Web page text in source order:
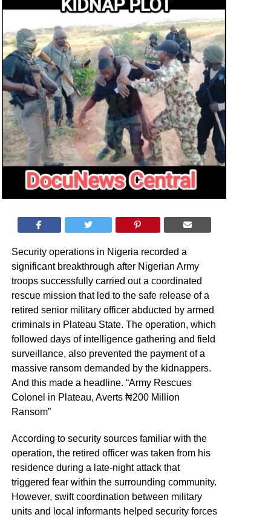
Security operations in Nigeria recorded a
significant breakthrough after Nigerian Army
troops successfully carried out a coordinated
rescue mission that led to the safe release of a
retired senior military officer abducted by armed
criminals in Plateau State. The operation, which
followed days of intelligence gathering and field
surveillance, also prevented the payment of a
massive ransom demanded by the kidnappers.
And this made a headline. “Army Rescues
Colonel in Plateau, Averts ₦200 Million
Ransom”
According to security sources familiar with the
operation, the retired officer was taken from his
residence during a late-night attack that
triggered fear within the surrounding community.
However, swift coordination between military
units and local informants helped security forces